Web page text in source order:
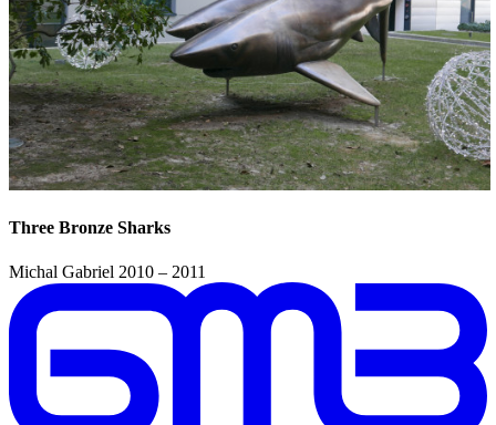
Three Bronze Sharks
Michal Gabriel 2010 – 2011